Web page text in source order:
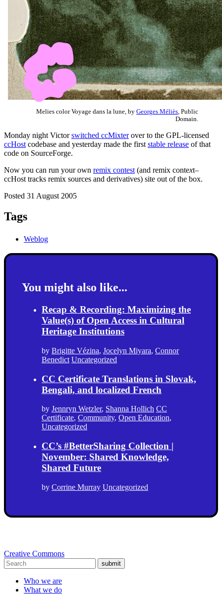
Melies color Voyage dans la lune, by Georges Méliès , Public
Domain.
Monday night Victorswitched ccMixterover to the GPL-licensed
ccHost codebase and yesterday made the first stable release of that
code on SourceForge.
Now you can run your own remix contest (and remix context–
ccHost tracks remix sources and derivatives) site out of the box.
Posted 31 August 2005
Tags
Weblog
You might also like...
Recap & Recording: Maximizing the
Value(s) of Open Access in Cultural
Heritage Institutions
by Brigitte Vézina, Jocelyn Miyara, Connor
Benedict Uncategorized
CC Certificate Translations in Slovak,
Bengali, and localized French
by Jennryn Wetzler, Shanna Hollich CC
Certificate, Community, Open Education,
Uncategorized
CC’s #BetterSharing Collection |
November: Shared Knowledge,
Shared Future
by Corrine Murray Uncategorized
Creative Commons
submit
Who we are
What we do